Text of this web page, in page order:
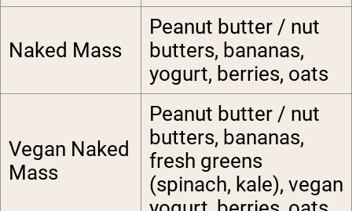
Naked Mass
Peanut butter / nut
butters, bananas,
yogurt, berries, oats
Vegan Naked
Mass
Peanut butter / nut
butters, bananas,
fresh greens
(spinach, kale), vegan